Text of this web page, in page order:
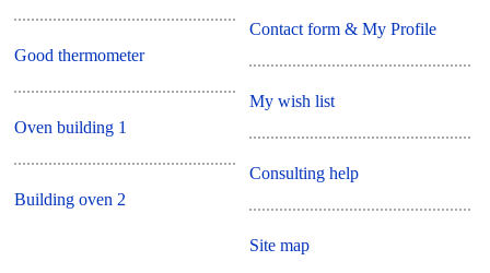
Good thermometer
Oven building 1
Building oven 2
Contact form & My Profile
My wish list
Consulting help
Site map